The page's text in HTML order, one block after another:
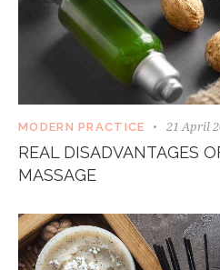
MODERN PRACTICE 21 April
REAL DISADVANTAGES
MASSAGE